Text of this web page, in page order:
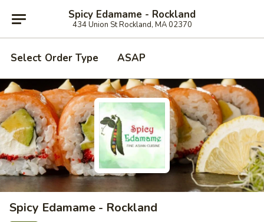
Spicy Edamame - Rockland
434 Union St Rockland, MA 02370
Select Order Type ASAP
Spicy Edamame - Rockland